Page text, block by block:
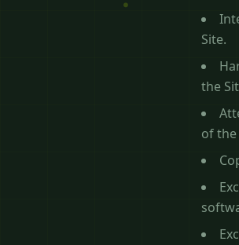
Site.
the
of the